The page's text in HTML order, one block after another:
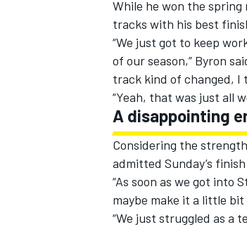
While he won the spring
tracks with his best
“We just got to keep
of our season,” Byron
track kind of changed, I
“Yeah, that was just all
A disappointing
Considering the
admitted Sunday’s
“As soon as we got into
maybe make it a little
“We just struggled as a